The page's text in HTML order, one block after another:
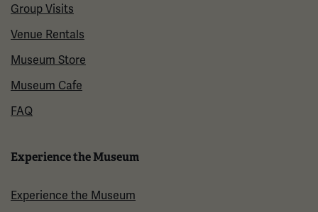
Group Visits
Venue Rentals
Museum Store
Museum Cafe
FAQ
Experience the Museum
Experience the Museum